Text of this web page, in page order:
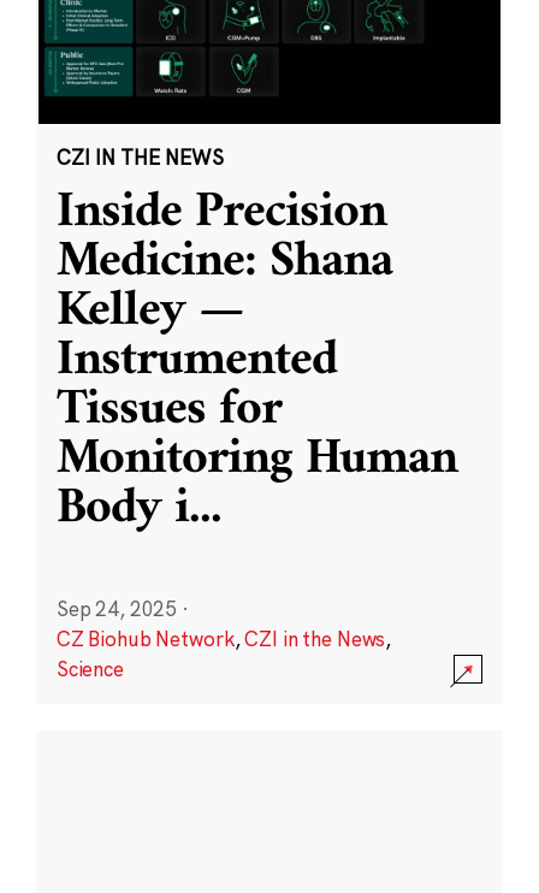
CZI IN THE NEWS
Inside Precision
Medicine: Shana
Kelley —
Instrumented
Tissues for
Monitoring Human
Body i...
Sep 24, 2025 ·
CZ Biohub Network,CZI in the News,
Science